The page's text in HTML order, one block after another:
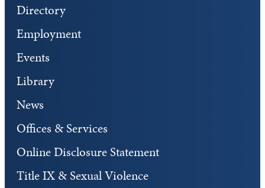
Directory
Employment
Events
Library
News
Offices & Services
Online Disclosure Statement
Title IX & Sexual Violence